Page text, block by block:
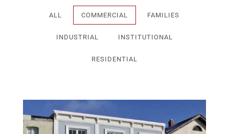
ALL COMMERCIAL FAMILIES
INDUSTRIAL INSTITUTIONAL
RESIDENTIAL